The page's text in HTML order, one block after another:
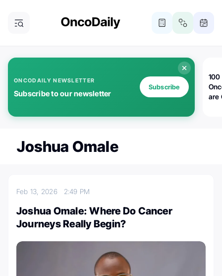
ONCODAILY NEWSLETTER
Subscribe to our newsletter
Subscribe
100
are
Joshua Omale
Feb 13, 2026 2:49 PM
Joshua Omale: Where Do Cancer
Journeys Really Begin?